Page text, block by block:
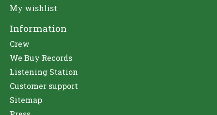
My wishlist
Information
Crew
We Buy Records
Listening Station
Customer support
Sitemap